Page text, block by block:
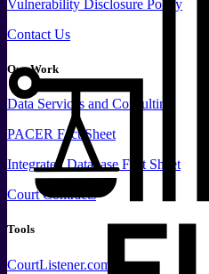
Vulnerability Disclosure Policy
Contact Us
Our Work
Data Services and Consulting
PACER Fact Sheet
Integrated Database Fact Sheet
Court Contracts
Tools
CourtListener.com